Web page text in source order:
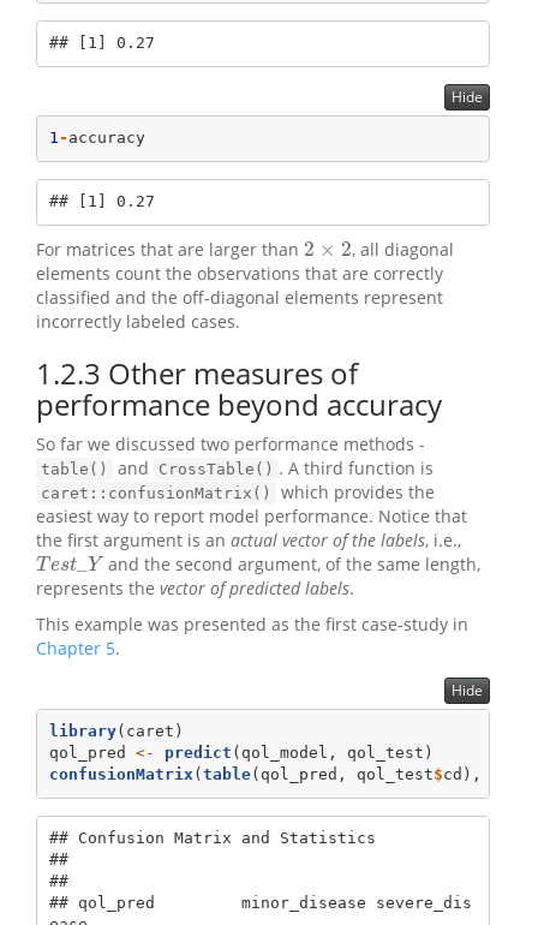
## [1] 0.27
Hide
1- accuracy
## [1] 0.27
For matrices that are larger than 2 × 2
2 ×2
, all diagonal
elements count the observations that are correctly
classified and the off-diagonal elements represent
incorrectly labeled cases.
1.2.3 Other measures of
performance beyond accuracy
So far we discussed two performance methods -
table() and CrossTable() . A third function is
caret::confusionMatrix()
which provides the
easiest way to report model performance. Notice that
the first argument is an actual vector of the labels, i.e.,
T est _Y
Test_
and the second argument, of the same length,
represents the vector of predicted labels.
This example was presented as the first case-study in
Chapter 5.
Hide
library(caret)
qol_pred <- predict (qol_model, qol_test)
confusionMatrix( table(qol_pred, qol_test$cd),
## Confusion Matrix and Statistics
##
##
## qol_pred         minor_disease severe_dis